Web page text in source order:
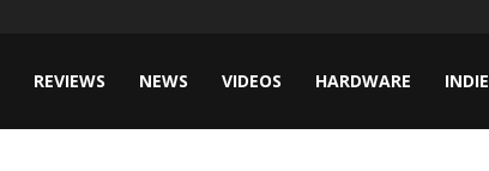
REVIEWS NEWS VIDEOS HARDWARE INDIE